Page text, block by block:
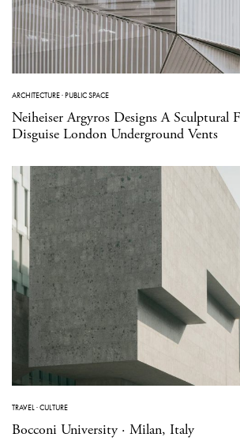
ARCHITECTURE·PUBLIC SPACE
Neiheiser Argyros Designs A Sculptural
Disguise London Underground Vents
TRAVEL·CULTURE
Bocconi University · Milan, Italy